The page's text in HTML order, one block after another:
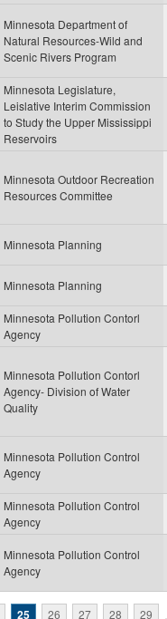
Minnesota Department of
Natural Resources-Wild and
Scenic Rivers Program
Minnesota Legislature,
Leislative Interim Commission
to Study the Upper Mississippi
Reservoirs
Minnesota Outdoor Recreation
Resources Committee
Minnesota Planning
Minnesota Planning
Minnesota Pollution Contorl
Agency
Minnesota Pollution Contorl
Agency- Division of Water
Quality
Minnesota Pollution Control
Agency
Minnesota Pollution Control
Agency
Minnesota Pollution Control
Agency
25 26 27 28 29